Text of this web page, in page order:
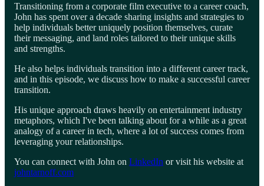
Transitioning from a corporate film executive to a career coach,
John has spent over a decade sharing insights and strategies to
help individuals better uniquely position themselves, curate
their messaging, and land roles tailored to their unique skills
and strengths.
He also helps individuals transition into a different career track,
and in this episode, we discuss how to make a successful career
transition.
His unique approach draws heavily on entertainment industry
metaphors, which I've been talking about for a while as a great
analogy of a career in tech, where a lot of success comes from
leveraging your relationships.
You can connect with John on LinkedIn or visit his website at
johntarnoff.com